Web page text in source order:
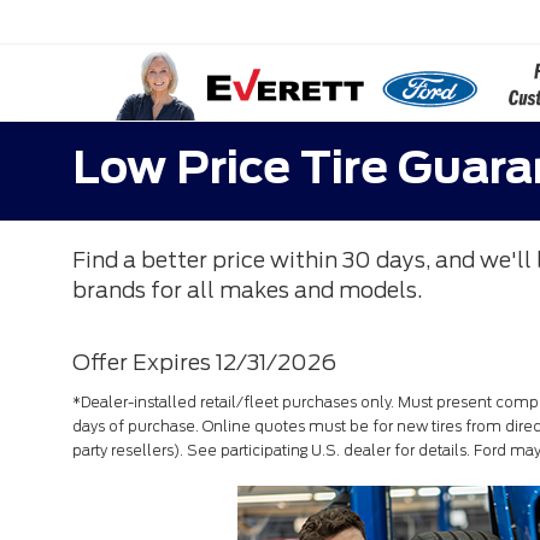
Low Price Tire
Find a better price within 30 days, and
brands for all makes and models.
Offer Expires 12/31/2026
*Dealer-installed retail/fleet purchases only. Must present
days of purchase. Online quotes must be for new tires from
party resellers). See participating U.S. dealer for details. Ford